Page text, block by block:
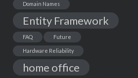
Domain Names
Entity Framework
FAQ Future
Hardware Reliability
home office